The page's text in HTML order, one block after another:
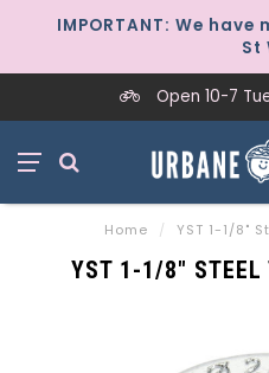
IMPORTANT: We
St
Open 10-7
Home / YST 1-1/8"
YST 1-1/8" STEEL